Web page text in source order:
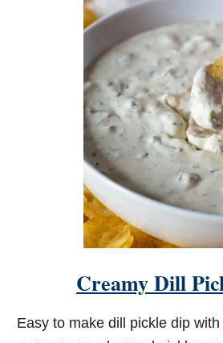
Creamy Dill
Easy to make dill pickle dip